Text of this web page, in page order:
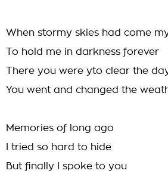
When stormy skies had come
To hold me in darkness forever
There you were yto clear the
You went and changed the
Memories of long ago
I tried so hard to hide
But finally I spoke to you